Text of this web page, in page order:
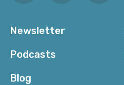
Newsletter
Podcasts
Blog